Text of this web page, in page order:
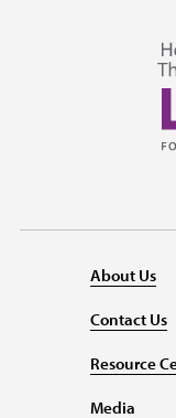
About Us
Contact Us
Resource
Media